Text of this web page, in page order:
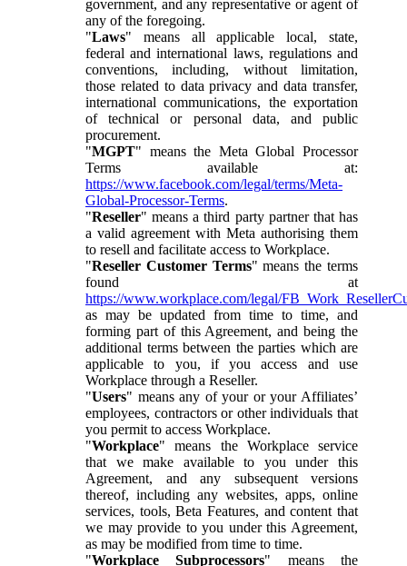
government, and any representative or agent of
any of the foregoing.
"Laws" means all applicable local, state,
federal and international laws, regulations and
conventions, including, without limitation,
those related to data privacy and data transfer,
international communications, the exportation
of technical or personal data, and public
procurement.
"MGPT" means the Meta Global Processor
Terms available at:
https://www.facebook.com/legal/terms/Meta-
Global-Processor-Terms.
"Reseller" means a third party partner that has
a valid agreement with Meta authorising them
to resell and facilitate access to Workplace.
"Reseller Customer Terms" means the terms
found at
https://www.workplace.com/legal/
as may be updated from time to time, and
forming part of this Agreement, and being the
additional terms between the parties which are
applicable to you, if you access and use
Workplace through a Reseller.
"Users" means any of your or your Affiliates’
employees, contractors or other individuals that
you permit to access Workplace.
"Workplace" means the Workplace service
that we make available to you under this
Agreement, and any subsequent versions
thereof, including any websites, apps, online
services, tools, Beta Features, and content that
we may provide to you under this Agreement,
as may be modified from time to time.
"Workplace Subprocessors" means the